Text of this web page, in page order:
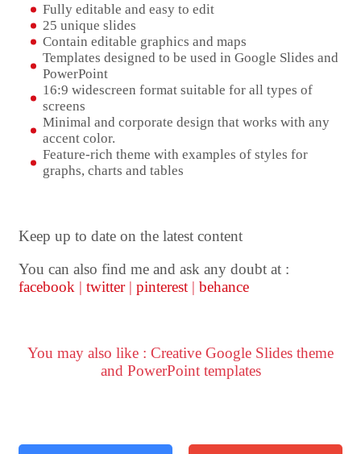
Fully editable and easy to edit
25 unique slides
Contain editable graphics and maps
Templates designed to be used in Google Slides and
PowerPoint
16:9 widescreen format suitable for all types of
screens
Minimal and corporate design that works with any
accent color.
Feature-rich theme with examples of styles for
graphs, charts and tables
Keep up to date on the latest content
You can also find me and ask any doubt at :
facebook | twitter | pinterest | behance
You may also like : Creative Google Slides theme
and PowerPoint templates